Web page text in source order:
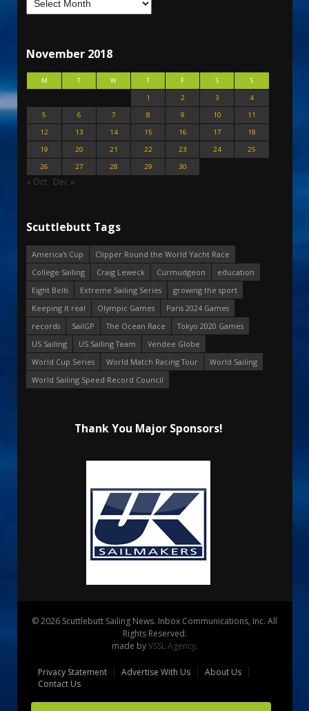
November 2018
M T W T F S
S
1
2 3
4
5
6 7 8 9 10
11
12
13 14 15 16 17
18
19
20 21 22 23 24
25
26
27 28 29 30
« Oct Dec »
Scuttlebutt Tags
America's Cup
Clipper Round the World Yacht Race
College Sailing
Craig Leweck Curmudgeon
education
Eight Bells
Extreme Sailing Series
growing the sport
Keeping it real
Olympic Games
Paris 2024 Games
records
SailGP The Ocean Race
Tokyo 2020 Games
US Sailing
US Sailing Team
Vendee Globe
World Cup Series
World Match Racing Tour
World Sailing
World Sailing Speed Record Council
Thank You Major Sponsors!
© 2026 Scuttlebutt Sailing News. Inbox Communications, Inc. All
Rights Reserved.
made byVSSL Agency.
Privacy Statement Advertise With Us
About Us
Contact Us